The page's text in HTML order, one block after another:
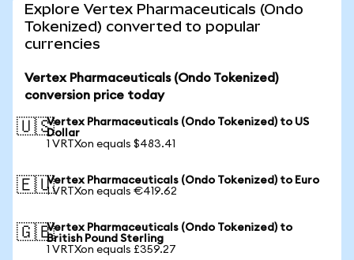
Explore Vertex Pharmaceuticals (Ondo
Tokenized) converted to popular
currencies
Vertex Pharmaceuticals (Ondo Tokenized)
conversion price today
🇺🇸Vertex Pharmaceuticals (Ondo Tokenized) to US
Dollar
1 VRTXon equals $483.41
🇪🇺Vertex Pharmaceuticals (Ondo Tokenized) to Euro
1 VRTXon equals €419.62
🇬🇧Vertex Pharmaceuticals (Ondo Tokenized) to
British Pound Sterling
1 VRTXon equals £359.27